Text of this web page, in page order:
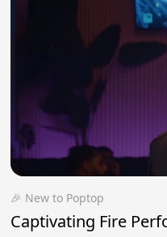
🎉 New to Poptop
Captivating Fire